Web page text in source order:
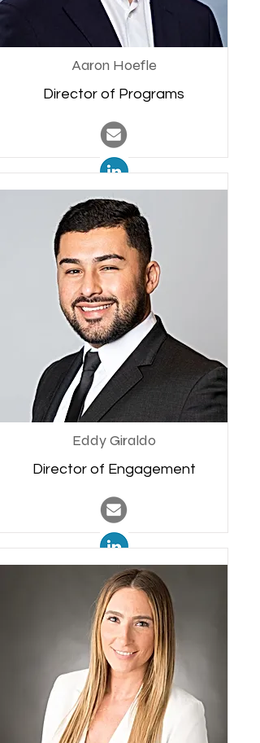
Aaron Hoefle
Director of Programs
Eddy Giraldo
Director of Engagement